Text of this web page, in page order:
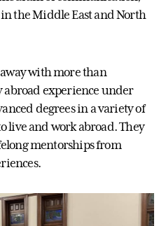
the Middle East and North
with more than
abroad experience under
degrees in a variety of
live and work abroad. They
mentorships from